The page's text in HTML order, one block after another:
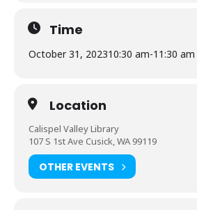
Time
October 31, 202310:30 am-11:30 am
Location
Calispel Valley Library
107 S 1st Ave Cusick, WA 99119
OTHER EVENTS